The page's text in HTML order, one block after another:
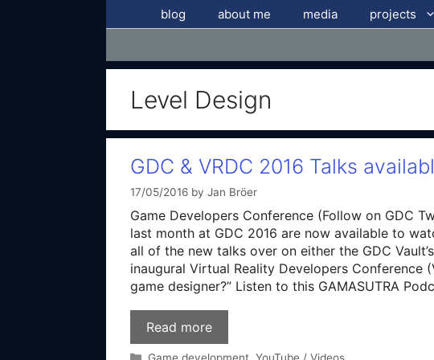
blog about me media projects
Level Design
GDC & VRDC 2016 Talks
17/05/2016 by Jan Bröer
Game Developers Conference (Follow on GDC
last month at GDC 2016 are now available to
all of the new talks over on either the GDC
inaugural Virtual Reality Developers Conference
game designer?” Listen to this GAMASUTRA
Read more
Categories
Game development, YouTube / Videos